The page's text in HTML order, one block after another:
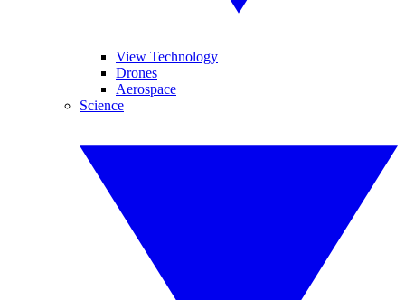
View Technology
Drones
Aerospace
Science